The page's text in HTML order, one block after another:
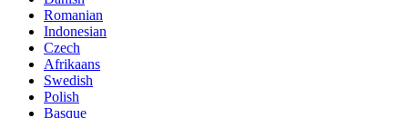
Romanian
Indonesian
Czech
Afrikaans
Swedish
Polish
Basque